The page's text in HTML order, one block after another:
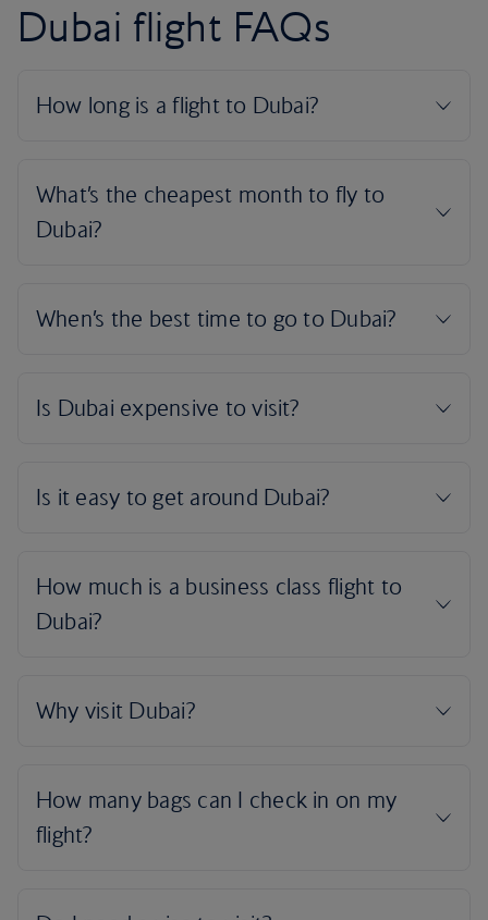
Dubai flight FAQs